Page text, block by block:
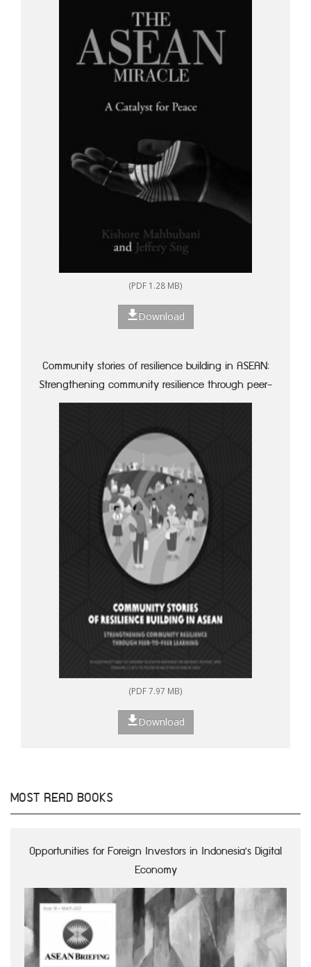
(PDF 1.28 MB)
Download
Community stories of resilience building in ASEAN:
Strengthening community resilience through peer-
to-peer learning
(PDF 7.97 MB)
Download
MOST READ BOOKS
Opportunities for Foreign Investors in Indonesia's Digital
Economy